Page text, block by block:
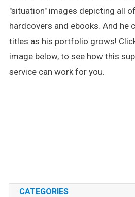
"situation" images depicting all
hardcovers and ebooks. And he
titles as his portfolio grows!
image below, to see how this
service can work for you.
CATEGORIES